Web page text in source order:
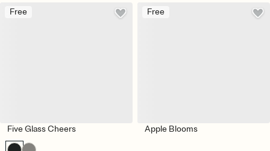
Free
Five Glass Cheers
Free
Apple Blooms